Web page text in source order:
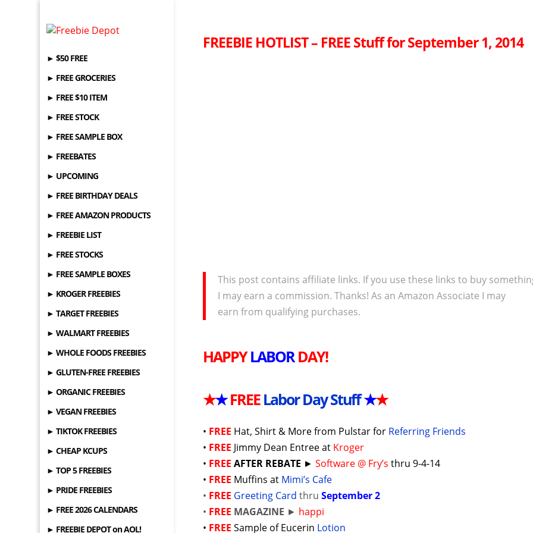
► $50 FREE
► FREE GROCERIES
► FREE $10 ITEM
► FREE STOCK
► FREE SAMPLE BOX
► FREEBATES
► UPCOMING
► FREE BIRTHDAY DEALS
► FREE AMAZON PRODUCTS
► FREEBIE LIST
► FREE STOCKS
► FREE SAMPLE BOXES
► KROGER FREEBIES
► TARGET FREEBIES
► WALMART FREEBIES
► WHOLE FOODS FREEBIES
► GLUTEN-FREE FREEBIES
► ORGANIC FREEBIES
► VEGAN FREEBIES
► TIKTOK FREEBIES
► CHEAP KCUPS
► TOP 5 FREEBIES
► PRIDE FREEBIES
► FREE 2026 CALENDARS
► FREEBIE DEPOT on AOL!
FREEBIE HOTLIST – FREE Stuff for September 1, 2014
This post contains affiliate links. If you use these links to buy
I may earn a commission. Thanks! As an Amazon Associate I may
earn from qualifying purchases.
HAPPYLABORDAY!
★★FREELabor Day Stuff★★
• FREE Hat, Shirt & More from Pulstar for Referring Friends
• FREE Jimmy Dean Entree at Kroger
• FREE AFTER REBATE ►Software @ Fry’s thru 9-4-14
• FREE Muffins at Mimi’s Cafe
• FREE Greeting Card thruSeptember 2
• FREE MAGAZINE ► happi
• FREE Sample of Eucerin Lotion